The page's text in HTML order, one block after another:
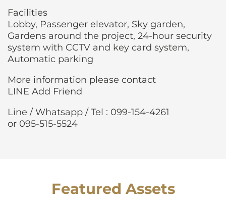
Facilities
Lobby, Passenger elevator, Sky garden,
Gardens around the project, 24-hour security
system with CCTV and key card system,
Automatic parking
More information please contact
LINE Add Friend
Line / Whatsapp / Tel : 099-154-4261
or 095-515-5524
Featured Assets